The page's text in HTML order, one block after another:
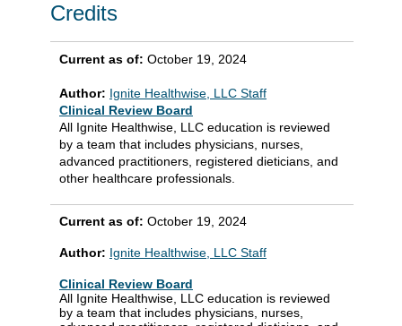
Credits
Current as of: October 19, 2024
Author: Ignite Healthwise, LLC Staff
Clinical Review Board
All Ignite Healthwise, LLC education is reviewed
by a team that includes physicians, nurses,
advanced practitioners, registered dieticians, and
other healthcare professionals.
Current as of: October 19, 2024
Author: Ignite Healthwise, LLC Staff
Clinical Review Board
All Ignite Healthwise, LLC education is reviewed
by a team that includes physicians, nurses,